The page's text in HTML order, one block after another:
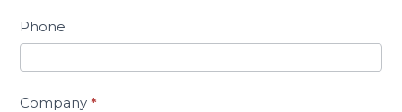
Phone
Company*